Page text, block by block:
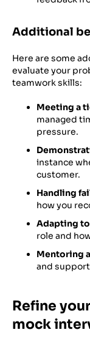
Additional
Here are some
evaluate your
teamwork skills:
Meeting a
managed
pressure.
instance
customer.
Handling
how you
Adapting
role and
Mentoring
and
Refine
mock